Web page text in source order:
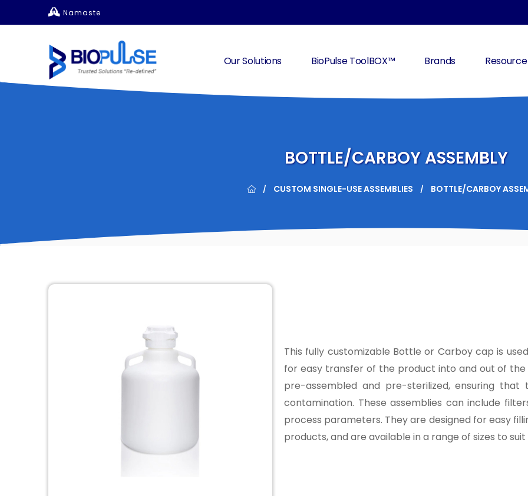
Namaste
Our Solutions BioPulse ToolBOX™ Brands
BOTTLE/CARBOY ASSEMBLY
/ CUSTOM SINGLE-USE ASSEMBLIES / BOTTLE/CARBOY
This fully customizable Bottle or Carboy cap is
for easy transfer of the product into and out of
pre-assembled and pre-sterilized, ensuring
contamination. These assemblies can include
process parameters. They are designed for easy
products, and are available in a range of sizes to